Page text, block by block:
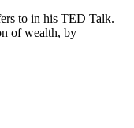
to in his TED Talk.
of wealth, by